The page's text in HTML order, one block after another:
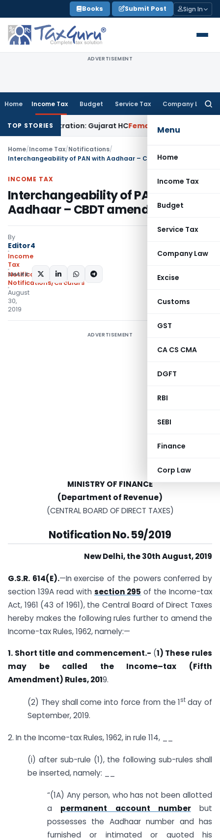
to
content
Books Submit Post Sign In
ADVERTISEMENT
Home Income Tax Budget Service Tax Company Law
Menu
Home
Income Tax
Budget
Service Tax
Company Law
Excise
Customs
GST
CA CS CMA
DGFT
RBI
SEBI
Finance
Corp Law
TOP STORIES
Registration: Gujarat HCFema / RBI RBI Invites Public
Home/Income Tax/Notifications/
INCOME TAX
Interchangeability of PAN with
Aadhaar – CBDT amends Rules 114
By
Editor4
Income
Tax
Notifications
Notifications/Circulars
August
30,
2019
SHARE:
ADVERTISEMENT
MINISTRY OF FINANCE
(Department of Revenue)
(CENTRAL BOARD OF DIRECT TAXES)
Notification No. 59/2019
New Delhi, the 30th August, 2019
G.S.R. 614(E).—In exercise of the powers conferred by
section 139A read with section 295 of the Income-tax
Act, 1961 (43 of 1961), the Central Board of Direct Taxes
hereby makes the following rules further to amend the
Income-tax Rules, 1962, namely:—
1. Short title and commencement.- (1) These rules
may be called the Income–tax (Fifth
Amendment) Rules, 2019.
(2) They shall come into force from the 1stday of
September, 2019.
2. In the Income-tax Rules, 1962, in rule 114, __
(i) after sub-rule (1), the following sub-rules shall
be inserted, namely: __
“(1A) Any person, who has not been allotted
a permanent account numberbut
possesses the Aadhaar number and has
furnished or intimated or quoted his